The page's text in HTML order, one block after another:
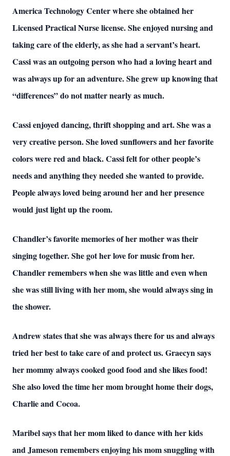
America Technology Center where she obtained her
Licensed Practical Nurse license. She enjoyed nursing and
taking care of the elderly, as she had a servant’s heart.
Cassi was an outgoing person who had a loving heart and
was always up for an adventure. She grew up knowing that
“differences” do not matter nearly as much.
Cassi enjoyed dancing, thrift shopping and art. She was a
very creative person. She loved sunflowers and her favorite
colors were red and black. Cassi felt for other people’s
needs and anything they needed she wanted to provide.
People always loved being around her and her presence
would just light up the room.
Chandler’s favorite memories of her mother was their
singing together. She got her love for music from her.
Chandler remembers when she was little and even when
she was still living with her mom, she would always sing in
the shower.
Andrew states that she was always there for us and always
tried her best to take care of and protect us. Graecyn says
her mommy always cooked good food and she likes food!
She also loved the time her mom brought home their dogs,
Charlie and Cocoa.
Maribel says that her mom liked to dance with her kids
and Jameson remembers enjoying his mom snuggling with